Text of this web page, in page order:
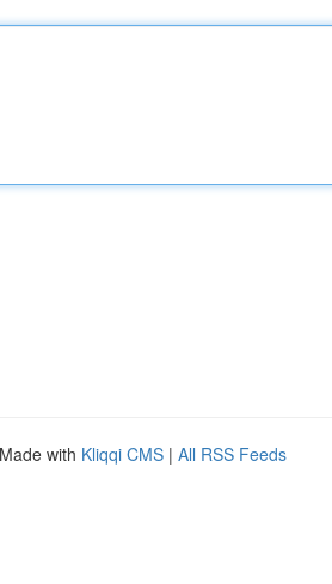
with Kliqqi CMS | All RSS Feeds